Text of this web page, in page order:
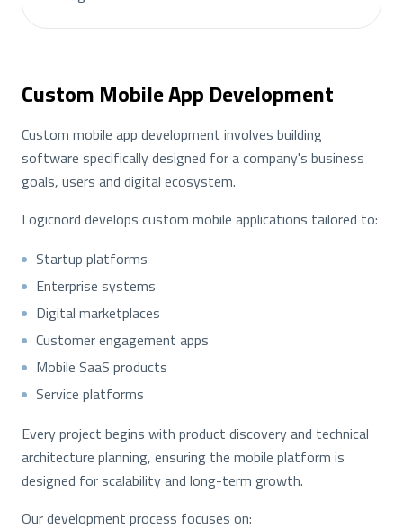
Custom Mobile App Development
Custom mobile app development involves building
software specifically designed for a company's business
goals, users and digital ecosystem.
Logicnord develops custom mobile applications tailored to:
Startup platforms
Enterprise systems
Digital marketplaces
Customer engagement apps
Mobile SaaS products
Service platforms
Every project begins with product discovery and technical
architecture planning, ensuring the mobile platform is
designed for scalability and long-term growth.
Our development process focuses on: